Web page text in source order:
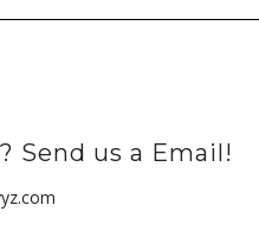
Send us a Email!